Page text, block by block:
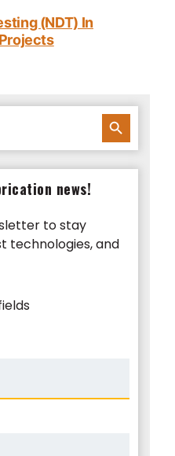
(NDT) In
SEARCH BUTTON
news!
to stay
technologies, and